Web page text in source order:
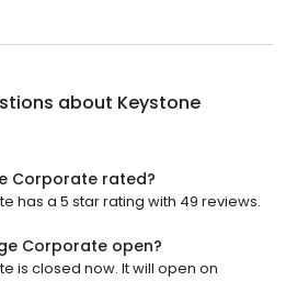
about Keystone
Corporate rated?
has a 5 star rating with 49 reviews.
Corporate open?
is closed now. It will open on